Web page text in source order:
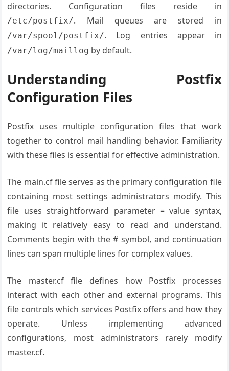
directories. Configuration files reside in
/etc/postfix/. Mail queues are stored in
/var/spool/postfix/. Log entries appear in
/var/log/maillog by default.
Understanding Postfix
Configuration Files
Postfix uses multiple configuration files that work
together to control mail handling behavior. Familiarity
with these files is essential for effective administration.
The main.cf file serves as the primary configuration file
containing most settings administrators modify. This
file uses straightforward parameter = value syntax,
making it relatively easy to read and understand.
Comments begin with the # symbol, and continuation
lines can span multiple lines for complex values.
The master.cf file defines how Postfix processes
interact with each other and external programs. This
file controls which services Postfix offers and how they
operate. Unless implementing advanced
configurations, most administrators rarely modify
master.cf.